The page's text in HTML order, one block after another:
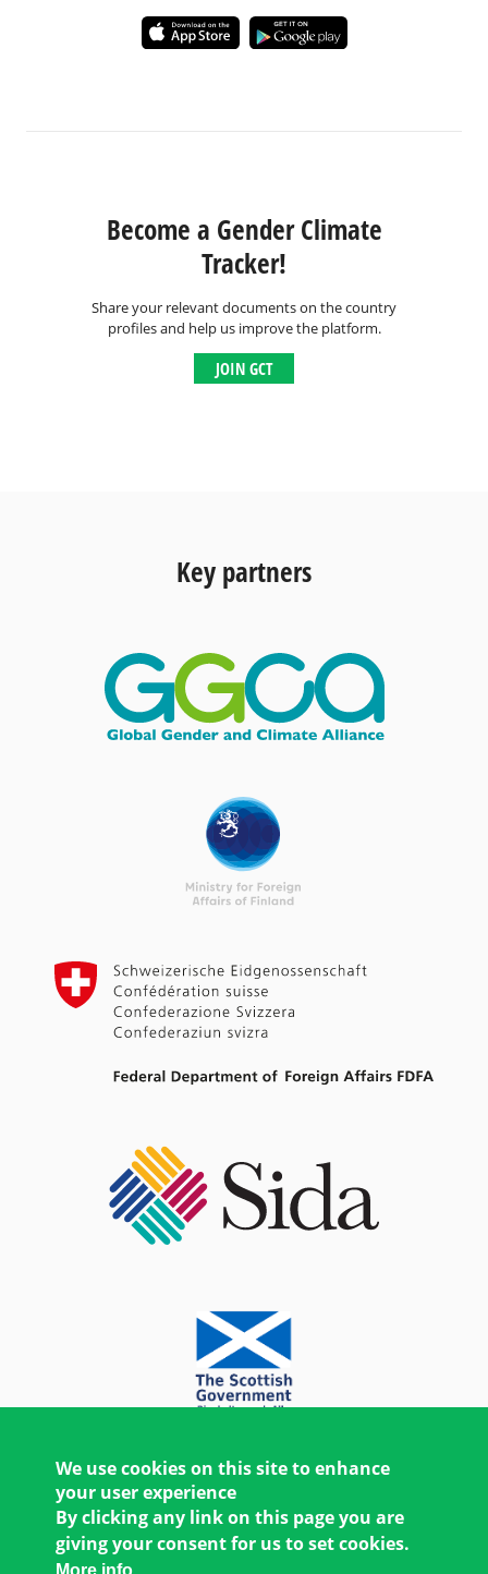
Become a Gender Climate
Tracker!
Share your relevant documents on the country
profiles and help us improve the platform.
JOIN GCT
Key partners
We use cookies on this site to enhance
your user experience
By clicking any link on this page you are
giving your consent for us to set cookies.
More info